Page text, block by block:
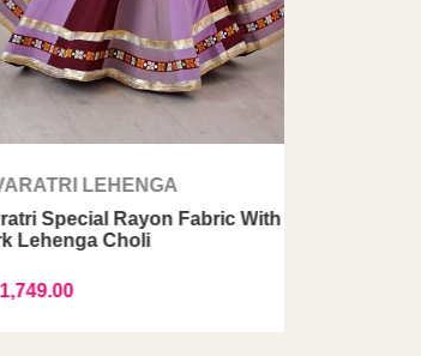
Rayon Fabric With Gamthi
Choli